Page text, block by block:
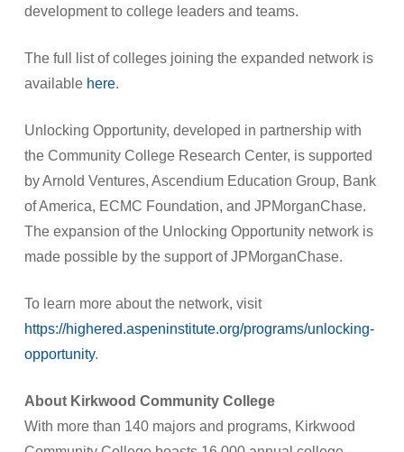
development to college leaders and teams.
The full list of colleges joining the expanded network is
available here.
Unlocking Opportunity, developed in partnership with
the Community College Research Center, is supported
by Arnold Ventures, Ascendium Education Group, Bank
of America, ECMC Foundation, and JPMorganChase.
The expansion of the Unlocking Opportunity network is
made possible by the support of JPMorganChase.
To learn more about the network, visit
https://highered.aspeninstitute.org/programs/unlocking-
opportunity.
About Kirkwood Community College
With more than 140 majors and programs, Kirkwood